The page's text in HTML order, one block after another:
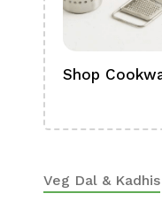
Shop
Veg Dal & Kadhis